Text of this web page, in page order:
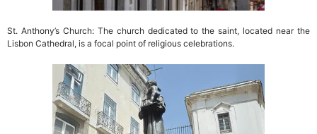
St. Anthony’s Church: The church dedicated to the saint, located near the
Lisbon Cathedral, is a focal point of religious celebrations.